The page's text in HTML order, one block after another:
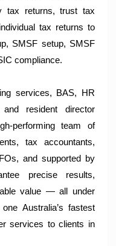
tax returns, trust tax
tax returns to
SMSF setup, SMSF
compliance.
services, BAS, HR
resident director
performing team of
tax accountants,
and supported by
precise results,
value — all under
Australia’s fastest
services to clients in